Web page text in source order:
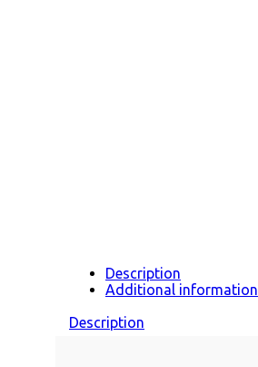
Description
Additional information
Description